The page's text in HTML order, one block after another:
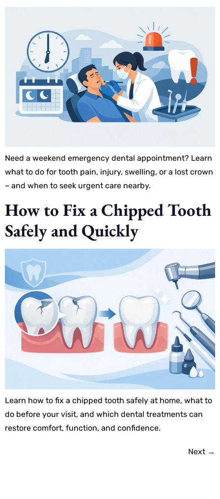
Need a weekend emergency dental appointment? Learn
what to do for tooth pain, injury, swelling, or a lost crown
– and when to seek urgent care nearby.
How to Fix a Chipped Tooth
Safely and Quickly
Learn how to fix a chipped tooth safely at home, what to
do before your visit, and which dental treatments can
restore comfort, function, and confidence.
Next →